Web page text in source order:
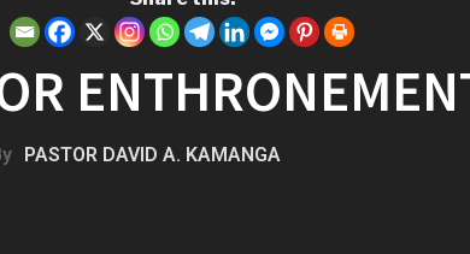
PASTOR DAVID A. KAMANGA